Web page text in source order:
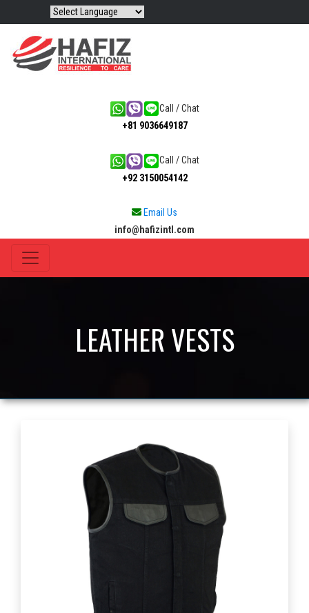
Call / Chat
+81 9036649187
Call / Chat
+92 3150054142
Email Us
info@hafizintl.com
LEATHER VESTS